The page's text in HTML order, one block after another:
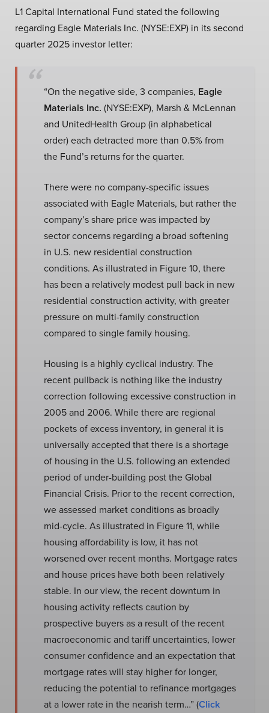
L1 Capital International Fund stated the following
regarding Eagle Materials Inc. (NYSE:EXP) in its second
quarter 2025 investor letter:
“On the negative side, 3 companies, Eagle
Materials Inc. (NYSE:EXP), Marsh & McLennan
and UnitedHealth Group (in alphabetical
order) each detracted more than 0.5% from
the Fund’s returns for the quarter.
There were no company-specific issues
associated with Eagle Materials, but rather the
company’s share price was impacted by
sector concerns regarding a broad softening
in U.S. new residential construction
conditions. As illustrated in Figure 10, there
has been a relatively modest pull back in new
residential construction activity, with greater
pressure on multi-family construction
compared to single family housing.
Housing is a highly cyclical industry. The
recent pullback is nothing like the industry
correction following excessive construction in
2005 and 2006. While there are regional
pockets of excess inventory, in general it is
universally accepted that there is a shortage
of housing in the U.S. following an extended
period of under-building post the Global
Financial Crisis. Prior to the recent correction,
we assessed market conditions as broadly
mid-cycle. As illustrated in Figure 11, while
housing affordability is low, it has not
worsened over recent months. Mortgage rates
and house prices have both been relatively
stable. In our view, the recent downturn in
housing activity reflects caution by
prospective buyers as a result of the recent
macroeconomic and tariff uncertainties, lower
consumer confidence and an expectation that
mortgage rates will stay higher for longer,
reducing the potential to refinance mortgages
at a lower rate in the nearish term…” (Click